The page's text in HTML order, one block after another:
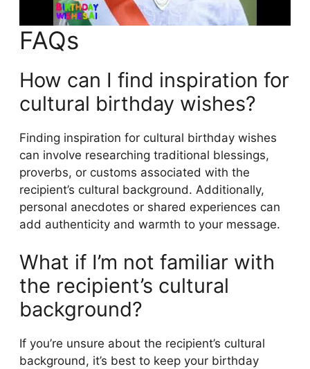
FAQs
How can I find inspiration for
cultural birthday wishes?
Finding inspiration for cultural birthday wishes
can involve researching traditional blessings,
proverbs, or customs associated with the
recipient’s cultural background. Additionally,
personal anecdotes or shared experiences can
add authenticity and warmth to your message.
What if I’m not familiar with
the recipient’s cultural
background?
If you’re unsure about the recipient’s cultural
background, it’s best to keep your birthday